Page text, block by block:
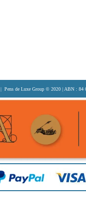
| Pens de Luxe Group © 2020 | ABN : 84